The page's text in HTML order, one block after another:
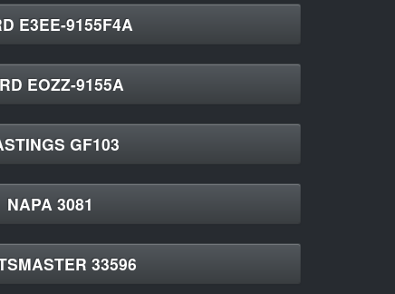
E3EE-9155F4A
EOZZ-9155A
GF103
NAPA 3081
33596